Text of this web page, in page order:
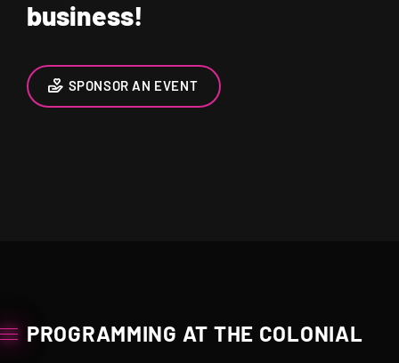
business!
SPONSOR AN EVENT
PROGRAMMING AT THE COLONIAL